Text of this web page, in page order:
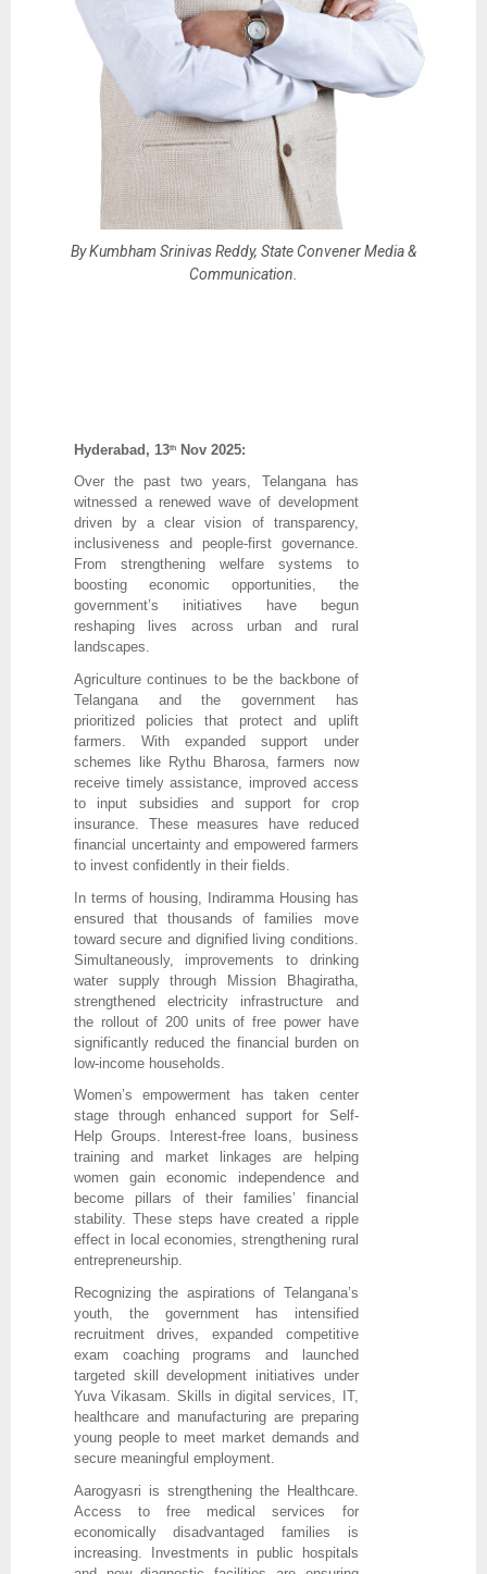
By Kumbham Srinivas Reddy, State Convener Media &
Communication.
Hyderabad, 13thNov 2025:
Over the past two years, Telangana has
witnessed a renewed wave of development
driven by a clear vision of transparency,
inclusiveness and people-first governance.
From strengthening welfare systems to
boosting economic opportunities, the
government’s initiatives have begun
reshaping lives across urban and rural
landscapes.
Agriculture continues to be the backbone of
Telangana and the government has
prioritized policies that protect and uplift
farmers. With expanded support under
schemes like Rythu Bharosa, farmers now
receive timely assistance, improved access
to input subsidies and support for crop
insurance. These measures have reduced
financial uncertainty and empowered farmers
to invest confidently in their fields.
In terms of housing, Indiramma Housing has
ensured that thousands of families move
toward secure and dignified living conditions.
Simultaneously, improvements to drinking
water supply through Mission Bhagiratha,
strengthened electricity infrastructure and
the rollout of 200 units of free power have
significantly reduced the financial burden on
low-income households.
Women’s empowerment has taken center
stage through enhanced support for Self-
Help Groups. Interest-free loans, business
training and market linkages are helping
women gain economic independence and
become pillars of their families’ financial
stability. These steps have created a ripple
effect in local economies, strengthening rural
entrepreneurship.
Recognizing the aspirations of Telangana’s
youth, the government has intensified
recruitment drives, expanded competitive
exam coaching programs and launched
targeted skill development initiatives under
Yuva Vikasam. Skills in digital services, IT,
healthcare and manufacturing are preparing
young people to meet market demands and
secure meaningful employment.
Aarogyasri is strengthening the Healthcare.
Access to free medical services for
economically disadvantaged families is
increasing. Investments in public hospitals